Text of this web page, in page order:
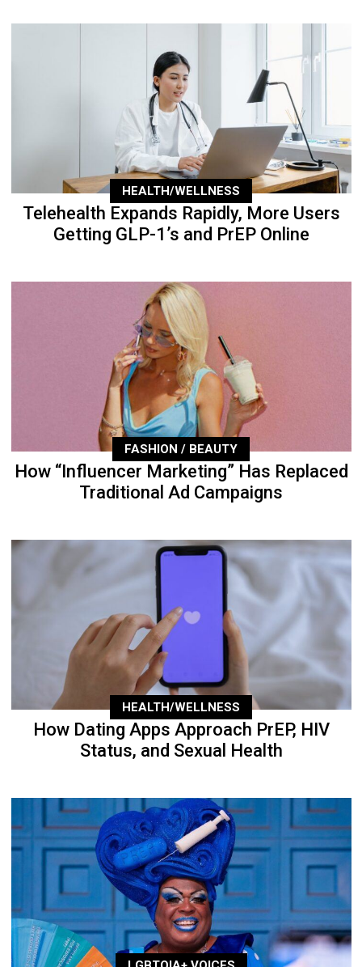
HEALTH/WELLNESS
Telehealth Expands Rapidly, More Users
Getting GLP-1’s and PrEP Online
FASHION / BEAUTY
How “Influencer Marketing” Has Replaced
Traditional Ad Campaigns
HEALTH/WELLNESS
How Dating Apps Approach PrEP, HIV
Status, and Sexual Health